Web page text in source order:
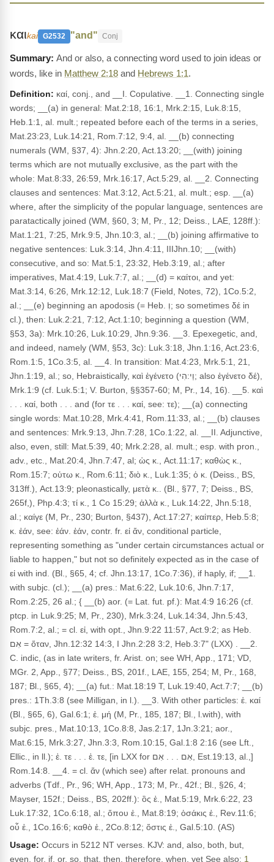
καιkai G2532 "and" Conj
And or also, a connecting word used to join ideas or
words, like in Matthew 2:18 and Hebrews 1:1.
Definition: καί, conj., and __I. Copulative. __1. Connecting single
words; __(a) in general: Mat.2:18, 16:1, Mrk.2:15, Luk.8:15,
Heb.1:1, al. mult.; repeated before each of the terms in a series,
Mat.23:23, Luk.14:21, Rom.7:12, 9:4, al. __(b) connecting
numerals (WM, §37, 4): Jhn.2:20, Act.13:20; __(with) joining
terms which are not mutually exclusive, as the part with the
whole: Mat.8:33, 26:59, Mrk.16:17, Act.5:29, al. __2. Connecting
clauses and sentences: Mat.3:12, Act.5:21, al. mult.; esp. __(a)
where, after the simplicity of the popular language, sentences are
paratactically joined (WM, §60, 3; M, Pr., 12; Deiss., LAE, 128ff.):
Mat.1:21, 7:25, Mrk.9:5, Jhn.10:3, al.; __(b) joining affirmative to
negative sentences: Luk.3:14, Jhn.4:11, IIIJhn.10; __(with)
consecutive, and so: Mat.5:1, 23:32, Heb.3:19, al.; after
imperatives, Mat.4:19, Luk.7:7, al.; __(d) = καίτοι, and yet:
Mat.3:14, 6:26, Mrk.12:12, Luk.18:7 (Field, Notes, 72), 1Co.5:2,
al.; __(e) beginning an apodosis (= Heb. וְ; so sometimes δέ in
cl.), then: Luk.2:21, 7:12, Act.1:10; beginning a question (WM,
§53, 3a): Mrk.10:26, Luk.10:29, Jhn.9:36. __3. Epexegetic, and,
and indeed, namely (WM, §53, 3c): Luk.3:18, Jhn.1:16, Act.23:6,
Rom.1:5, 1Co.3:5, al. __4. In transition: Mat.4:23, Mrk.5:1, 21,
Jhn.1:19, al.; so, Hebraistically, καὶ ἐγένετο (וַי:הִי; also ἐγένετο δέ),
Mrk.1:9 (cf. Luk.5:1; V. Burton, §§357-60; M, Pr., 14, 16). __5. καὶ
. . . καί, both . . . and (for τε . . . καί, see: τε); __(a) connecting
single words: Mat.10:28, Mrk.4:41, Rom.11:33, al.; __(b) clauses
and sentences: Mrk.9:13, Jhn.7:28, 1Co.1:22, al. __II. Adjunctive,
also, even, still: Mat.5:39, 40; Mrk.2:28, al. mult.; esp. with pron.,
adv., etc., Mat.20:4, Jhn.7:47, al; ὡς κ., Act.11:17; καθὼς κ.,
Rom.15:7; οὑτω κ., Rom.6:11; διὸ κ., Luk.1:35; ὁ κ. (Deiss., BS,
313ff.), Act.13:9; pleonastically, μετὰ κ.. (Bl., §77, 7; Deiss., BS,
265f,), Php.4:3; τί κ., 1 Co 15:29; ἀλλὰ κ., Luk.14:22, Jhn.5:18,
al.; καίγε (M, Pr., 230; Burton, §437), Act.17:27; καίπερ, Heb.5:8;
κ. ἐάν, see: ἐάν. ἐάν, contr. fr. εἰ ἄν, conditional particle,
representing something as "under certain circumstances actual or
liable to happen," but not so definitely expected as in the case of
εἰ with ind. (Bl., §65, 4; cf. Jhn.13:17, 1Co.7:36), if haply, if; __1.
with subjc. (cl.); __(a) pres.: Mat.6:22, Luk.10:6, Jhn.7:17,
Rom.2:25, 26 al.; { __(b) aor. (= Lat. fut. pf.): Mat.4:9 16:26 (cf.
ptcp. in Luk.9:25; M, Pr., 230), Mrk.3:24, Luk.14:34, Jhn.5:43,
Rom.7:2, al.; = cl. εἰ, with opt., Jhn.9:22 11:57, Act.9:2; as Heb.
אִם = ὅταν, Jhn.12:32 14:3, I Jhn.2:28 3:2, Heb.3:7" (LXX) . __2.
C. indic, (as in late writers, fr. Arist. on; see WH, App., 171; VD,
MGr. 2, App., §77; Deiss., BS, 201f., LAE, 155, 254; M, Pr., 168,
187; Bl., §65, 4); __(a) fut.: Mat.18:19 T, Luk.19:40, Act.7:7; __(b)
pres.: 1Th.3:8 (see Milligan, in l.). __3. With other particles: ἐ. καί
(Bl., §65, 6), Gal.6:1; ἐ. μή (M, Pr., 185, 187; Bl., l.with), with
subjc. pres., Mat.10:13, 1Co.8:8, Jas.2:17, 1Jn.3:21; aor.,
Mat.6:15, Mrk.3:27, Jhn.3:3, Rom.10:15, Gal.1:8 2:16 (see Lft.,
Ellic., in ll.); ἐ. τε . . . ἐ. τε, [in LXX for אִם . . . אִם, Est.19:13, al.,]
Rom.14:8. __4. = cl. ἄν (which see) after relat. pronouns and
adverbs (Tdf., Pr., 96; WH, App., 173; M, Pr., 42f.; Bl., §26, 4;
Mayser, 152f.; Deiss., BS, 202ff.): ὃς ἐ., Mat.5:19, Mrk.6:22, 23
Luk.17:32, 1Co.6:18, al.; ὅπου ἐ., Mat.8:19; ὁσάκις ἐ., Rev.11:6;
οὗ ἐ., 1Co.16:6; καθὸ ἐ., 2Co.8:12; ὅστις ἐ., Gal.5:10. (AS)
Usage: Occurs in 5212 NT verses. KJV: and, also, both, but,
even, for, if, or, so, that, then, therefore, when, yet See also: 1